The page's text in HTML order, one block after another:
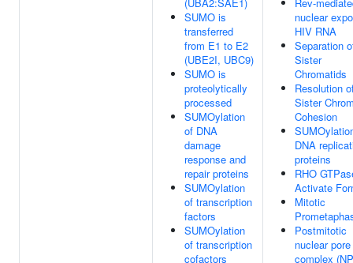
SUMO is
transferred
from E1 to E2
(UBE2I, UBC9)
SUMO is
proteolytically
processed
SUMOylation
of DNA
damage
response and
repair proteins
SUMOylation
of transcription
factors
SUMOylation
of transcription
cofactors
nuclear
HIV RNA
Separation
Sister
Chromatids
Resolution
Sister
Cohesion
DNA
proteins
RHO
Activate
Mitotic
Postmitotic
nuclear pore
complex